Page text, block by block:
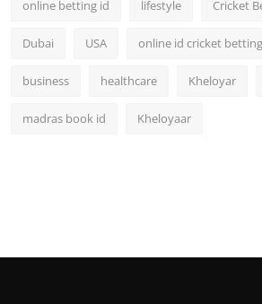
online betting id lifestyle Cricket
Dubai USA online id cricket betting
business healthcare Kheloyar
madras book id Kheloyaar